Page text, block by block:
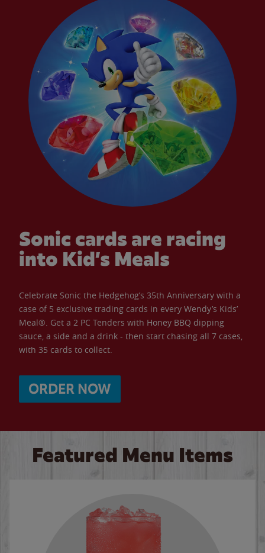
Sonic cards are racing
into Kid’s Meals
Celebrate Sonic the Hedgehog’s 35th Anniversary with a
case of 5 exclusive trading cards in every Wendy’s Kids’
Meal®. Get a 2 PC Tenders with Honey BBQ dipping
sauce, a side and a drink - then start chasing all 7 cases,
with 35 cards to collect.
ORDER NOW
Featured Menu Items